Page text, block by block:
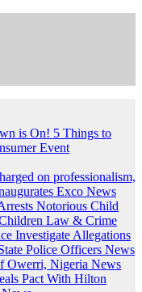
is On! 5 Things to
Event
on professionalism,
Exco News
Notorious Child
Law & Crime
Investigate Allegations
Police Officers News
Owerri, Nigeria News
Pact With Hilton